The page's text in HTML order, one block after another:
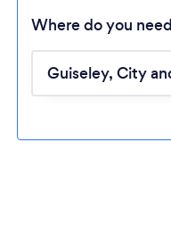
Where do you